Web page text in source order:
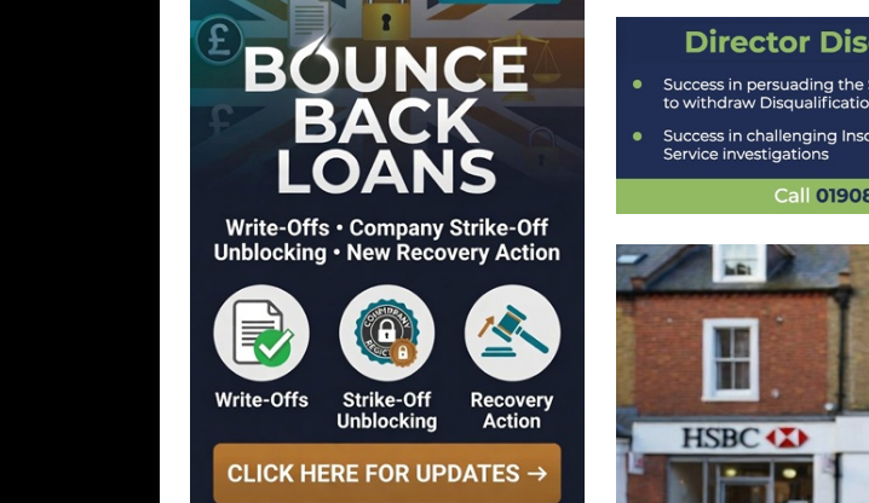
Environment Agency’s “Joint Unit for Waste Crime” Works With HMRC to Recover a £50,000
Stopping a Waste Company from Taking the Strike-Off Route
[ July 30, 2026 ] After a Review, the Regulatory Policy Committee Have Recommended That
KEEP the Strike-Off Blocking Policy in Place for LTD Companies That Have Not Repaid a
OF PLAY
[ July 29, 2026 ] Faruk Chowdhury Sentenced to 22 Months in Prison, Suspended for Two
Company Turnover to Blag a £35k Starling Bank Bounce Back Loan and a £2.5k Top-Up and
BBL JAILBIRDS
[ July 29, 2026 ] Alex Hope Sentenced to Three Years in Prison, Suspended for Three Years,
Blagging a £25,000 Bounce Back Loan from HSBC BBL JAILBIRDS
[ July 29, 2026 ] The Government Have Been Forced, by Judge A Marks CBE, to Confirm That
to James McMurdock MP Have Unpaid Bounce Back Loans – Setting a Precedent That Could